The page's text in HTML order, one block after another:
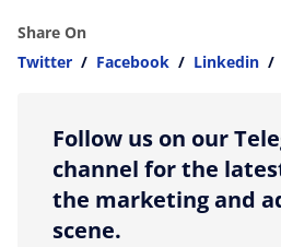
Share On
Twitter / Facebook / Linkedin /
Follow us on our
channel for the
the marketing and
scene.